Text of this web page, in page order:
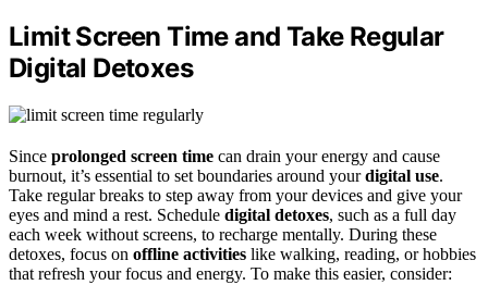
Limit Screen Time and Take Regular
Digital Detoxes
Since prolonged screen time can drain your energy and cause
burnout, it’s essential to set boundaries around yourdigital use.
Take regular breaks to step away from your devices and give your
eyes and mind a rest. Schedule digital detoxes, such as a full day
each week without screens, to recharge mentally. During these
detoxes, focus on offline activities like walking, reading, or hobbies
that refresh your focus and energy. To make this easier, consider: